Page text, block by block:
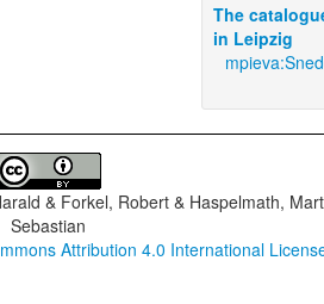
The
in Leipzig
& Forkel, Robert & Haspelmath,
Sebastian
Attribution 4.0 International